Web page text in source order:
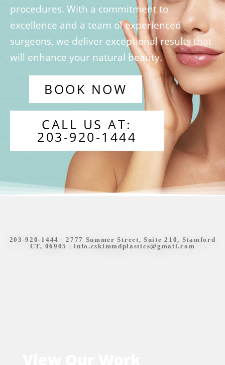
procedures. With a commitment to
excellence and a team of experienced
surgeons, we deliver exceptional results that
will enhance your natural beauty.
BOOK NOW
CALL US AT:
203-920-1444
203-920-1444 | 2777 Summer Street, Suite 210, Stamford
CT, 06905 |info.cskimmdplastics@gmail.com